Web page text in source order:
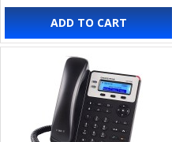
ADD TO CART